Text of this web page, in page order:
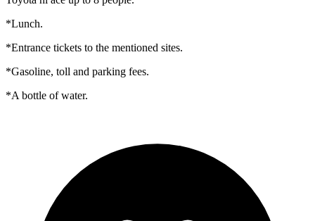
*Lunch.
*Entrance tickets to the mentioned sites.
*Gasoline, toll and parking fees.
*A bottle of water.